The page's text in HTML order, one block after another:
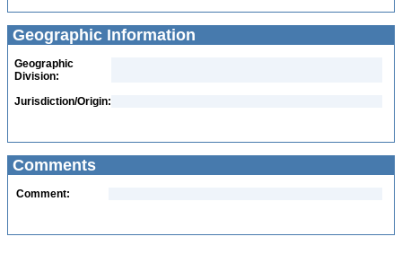
Geographic Information
Geographic
Division:
Jurisdiction/Origin:
Comments
Comment: